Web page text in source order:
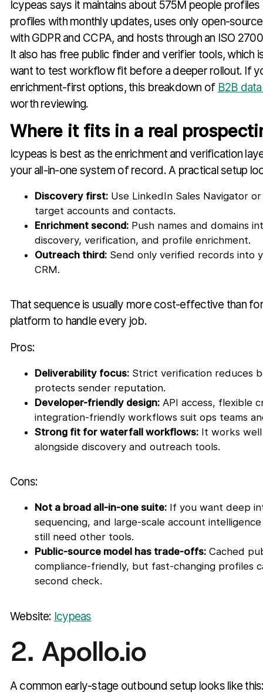
Icypeas says it maintains about 575M people
profiles with monthly updates, uses only open-
with GDPR and CCPA, and hosts through an ISO
It also has free public finder and verifier tools, which
want to test workflow fit before a deeper rollout. If
enrichment-first options, this breakdown of B2B
worth reviewing.
Where it fits in a real
Icypeas is best as the enrichment and verification
your all-in-one system of record. A practical setup
Discovery first:Use LinkedIn Sales Navigator
target accounts and contacts.
Enrichment second:Push names and domains
discovery, verification, and profile enrichment.
Outreach third:Send only verified records into
CRM.
That sequence is usually more cost-effective than
platform to handle every job.
Pros:
Deliverability focus:Strict verification reduces
protects sender reputation.
Developer-friendly design:API access, flexible
integration-friendly workflows suit ops teams
Strong fit for waterfall workflows:It works well
alongside discovery and outreach tools.
Cons:
Not a broad all-in-one suite:If you want deep
sequencing, and large-scale account
still need other tools.
Public-source model has trade-offs:Cached
compliance-friendly, but fast-changing profiles
second check.
Website: Icypeas
2. Apollo.io
A common early-stage outbound setup looks like